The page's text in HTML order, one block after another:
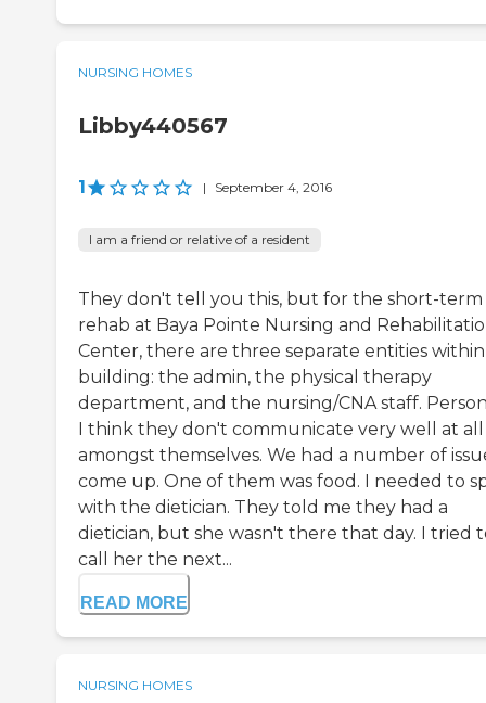
NURSING HOMES
Libby440567
1 | September 4, 2016
I am a friend or relative of a resident
They don't tell you this, but for the short-term
rehab at Baya Pointe Nursing and
Center, there are three separate entities
building: the admin, the physical therapy
department, and the nursing/CNA staff.
I think they don't communicate very well at all
amongst themselves. We had a number of
come up. One of them was food. I needed to
with the dietician. They told me they had a
dietician, but she wasn't there that day. I tried
call her the next...
READ MORE
NURSING HOMES